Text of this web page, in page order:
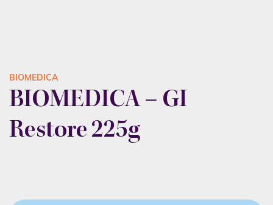
BIOMEDICA
BIOMEDICA – GI
Restore 225g